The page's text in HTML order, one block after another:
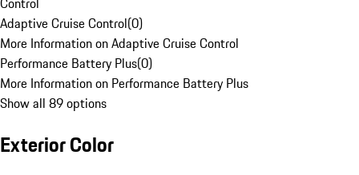
Adaptive Cruise Control(0)
More Information on Adaptive Cruise Control
Performance Battery Plus(0)
More Information on Performance Battery Plus
Show all 89 options
Exterior Color